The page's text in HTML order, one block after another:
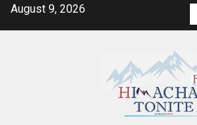
SkipAugust 9, 2026